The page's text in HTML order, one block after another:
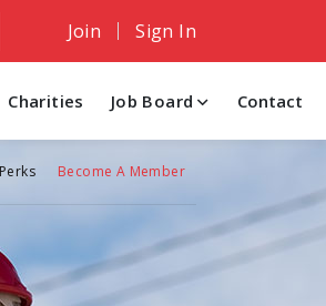
Join Sign In
Charities Job Board Contact
Perks Become A Member